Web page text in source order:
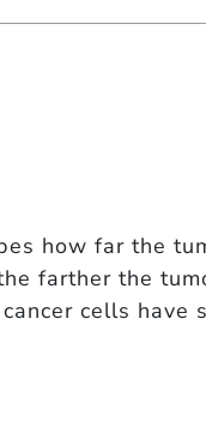
how far the
farther the
cells have